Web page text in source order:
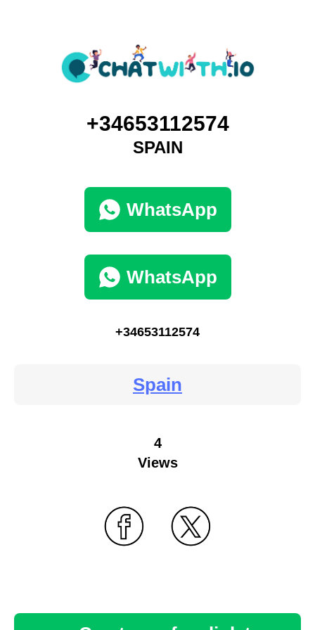
+34653112574
SPAIN
WhatsApp
WhatsApp
+34653112574
Spain
4
Views